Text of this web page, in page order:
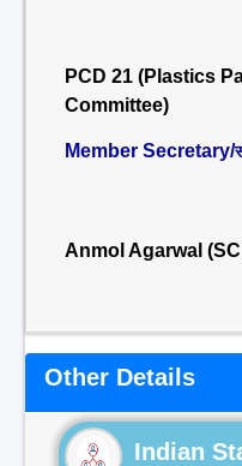
PCD 21 (Plastics
Committee)
Member Secretary/
Anmol Agarwal
Other Details
Indian